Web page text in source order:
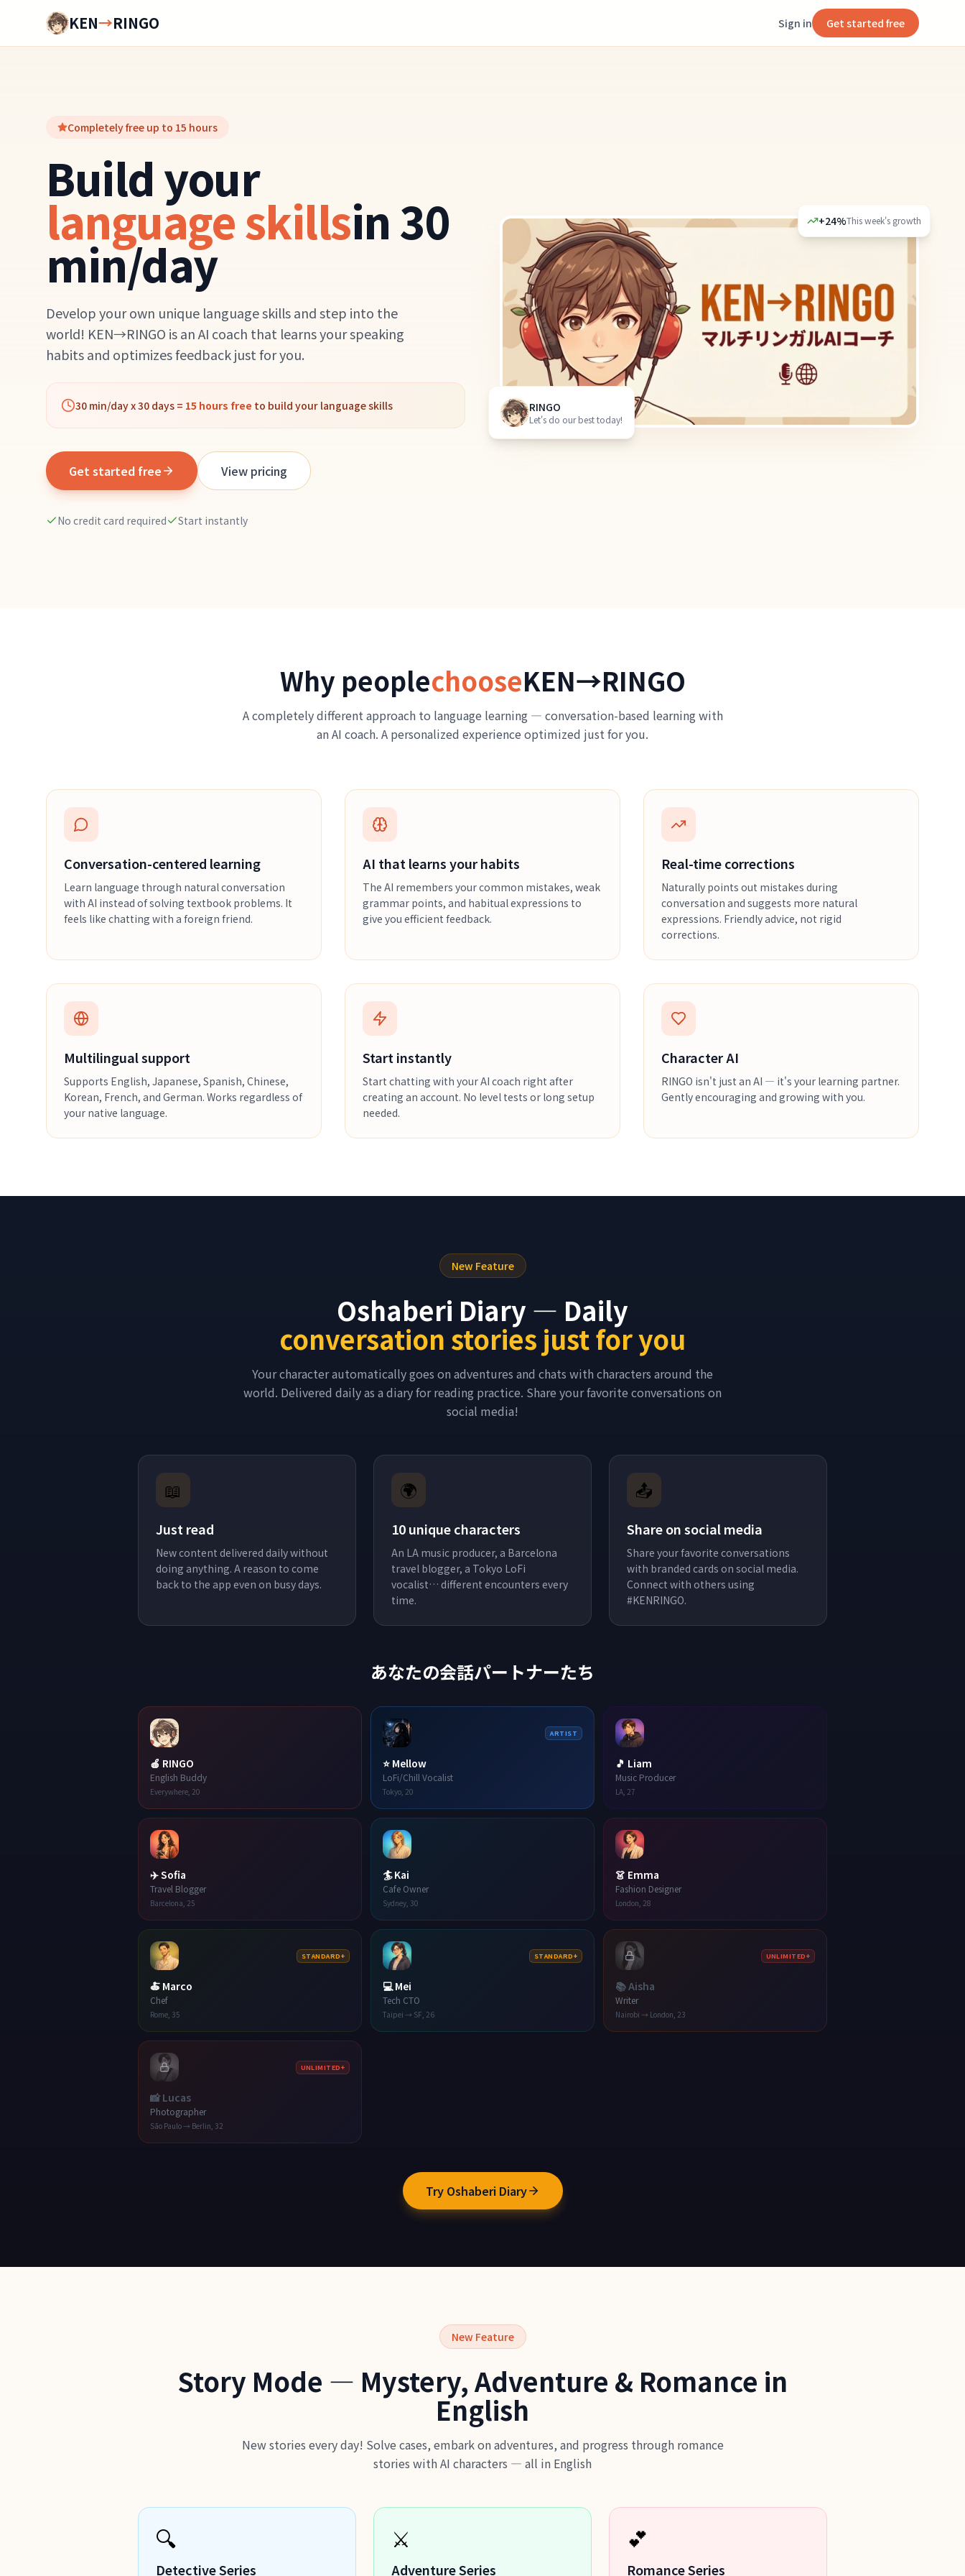
KEN→RINGO Sign in Get started free
Completely free up to 15 hours
Build your
language skillsin 30
min/day
Develop your own unique language skills and step into the
world! KEN→RINGO is an AI coach that learns your speaking
habits and optimizes feedback just for you.
30 min/day x 30 days = 15 hours free to build your language skills
Get started free View pricing
No credit card required Start instantly
RINGO
Let's do our best today!
+24%This week's growth
Why peoplechooseKEN→RINGO
A completely different approach to language learning — conversation-based learning with
an AI coach. A personalized experience optimized just for you.
Conversation-centered learning
Learn language through natural conversation
with AI instead of solving textbook problems. It
feels like chatting with a foreign friend.
AI that learns your habits
The AI remembers your common mistakes, weak
grammar points, and habitual expressions to
give you efficient feedback.
Real-time corrections
Naturally points out mistakes during
conversation and suggests more natural
expressions. Friendly advice, not rigid
corrections.
Multilingual support
Supports English, Japanese, Spanish, Chinese,
Korean, French, and German. Works regardless of
your native language.
Start instantly
Start chatting with your AI coach right after
creating an account. No level tests or long setup
needed.
Character AI
RINGO isn't just an AI — it's your learning partner.
Gently encouraging and growing with you.
New Feature
Oshaberi Diary — Daily
conversation stories just for you
Your character automatically goes on adventures and chats with characters around the
world. Delivered daily as a diary for reading practice. Share your favorite conversations on
social media!
📖
Just read
New content delivered daily without
doing anything. A reason to come
back to the app even on busy days.
🌍
10 unique characters
An LA music producer, a Barcelona
travel blogger, a Tokyo LoFi
vocalist… different encounters every
time.
📤
Share on social media
Share your favorite conversations
with branded cards on social media.
Connect with others using
#KENRINGO.
あなたの会話パートナーたち
🍎 RINGO
English Buddy
Everywhere, 20
ARTIST
⭐ Mellow
LoFi/Chill Vocalist
Tokyo, 20
🎵 Liam
Music Producer
LA, 27
✈️Sofia
Travel Blogger
Barcelona, 25
🏄 Kai
Cafe Owner
Sydney, 30
👗 Emma
Fashion Designer
London, 28
STANDARD+
🍝 Marco
Chef
Rome, 35
STANDARD+
💻 Mei
Tech CTO
Taipei → SF, 26
UNLIMITED+
📚Aisha
Writer
Nairobi → London, 23
UNLIMITED+
📸 Lucas
Photographer
São Paulo → Berlin, 32
Try Oshaberi Diary
New Feature
Story Mode — Mystery, Adventure & Romance in
English
New stories every day! Solve cases, embark on adventures, and progress through romance
stories with AI characters — all in English
🔍
Detective Series
⚔️
Adventure Series
💕
Romance Series